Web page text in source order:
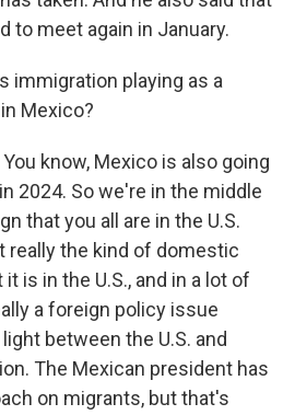
to meet again in January.
immigration playing as a
Mexico?
You know, Mexico is also going
2024. So we're in the middle
that you all are in the U.S.
really the kind of domestic
is in the U.S., and in a lot of
a foreign policy issue
between the U.S. and
The Mexican president has
on migrants, but that's